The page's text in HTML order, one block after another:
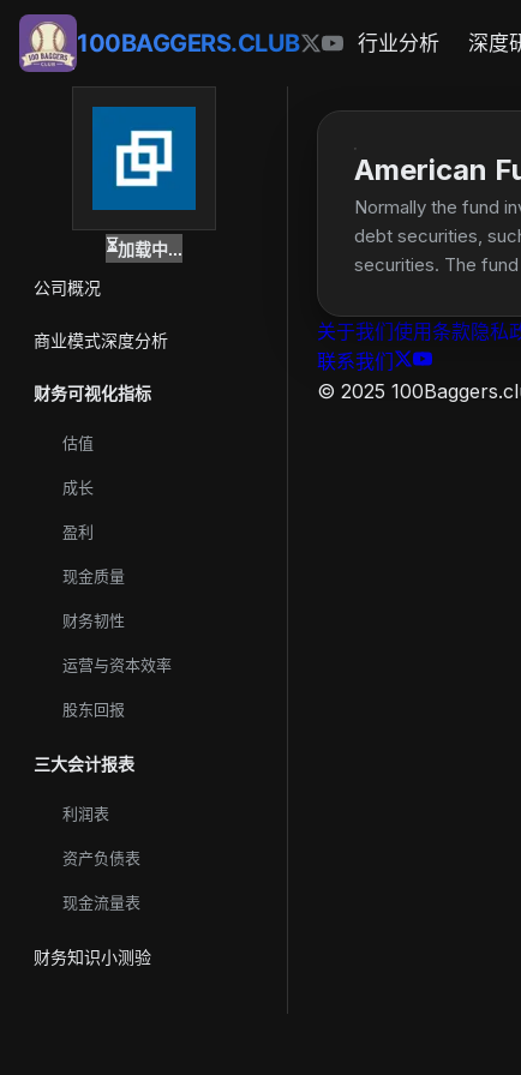
100BAGGERS.CLUB 行业分析 深度
⏳加载中...
公司概况
商业模式深度分析
财务可视化指标
估值
成长
盈利
现金质量
财务韧性
运营与资本效率
股东回报
三大会计报表
利润表
资产负债表
现金流量表
财务知识小测验
American
Normally the fund
debt securities,
securities. The
关于我们使用条款隐私
联系我们
© 2025